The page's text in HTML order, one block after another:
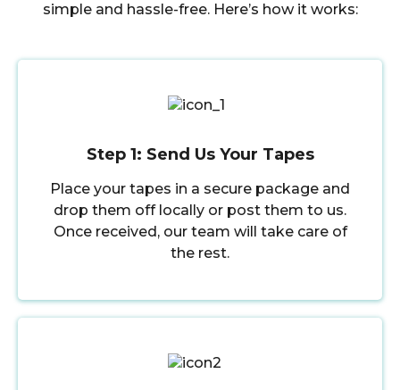
simple and hassle-free. Here’s how it works:
Step 1: Send Us Your Tapes
Place your tapes in a secure package and
drop them off locally or post them to us.
Once received, our team will take care of
the rest.